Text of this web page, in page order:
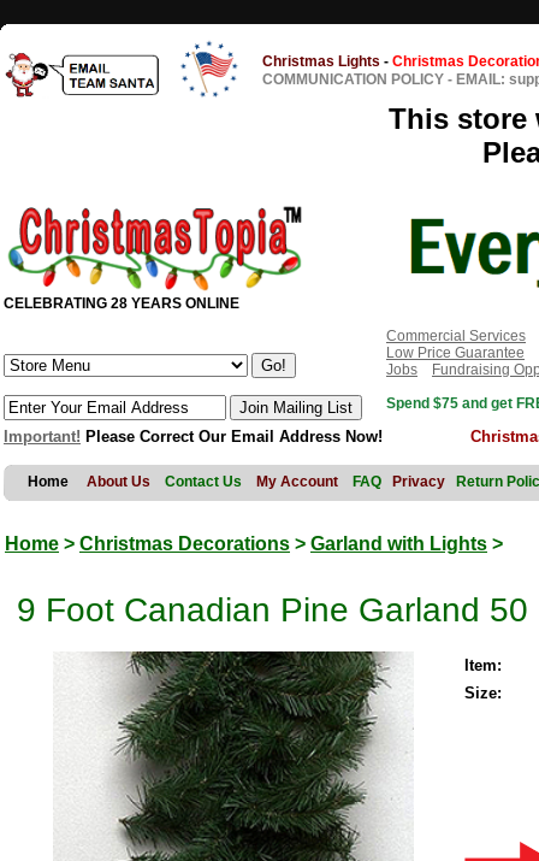
Christmas Lights - Christmas
COMMUNICATION POLICY - EMAIL:
This store
CELEBRATING 28 YEARS ONLINE
Commercial Services
Low Price Guarantee
Jobs
Fundraising
Spend $75 and get
Important! Please Correct Our Email Address Now!
Home About Us Contact Us My Account FAQ Privacy Return
Home > Christmas Decorations > Garland with Lights >
9 Foot Canadian Pine Garland 50
Item:
Size: